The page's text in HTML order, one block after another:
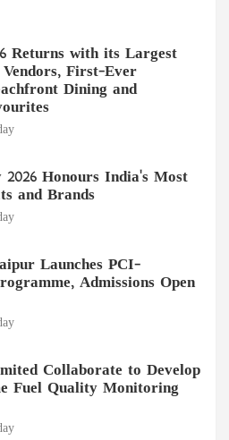
Returns with its Largest
First-Ever
Dining and
Honours India's Most
and Brands
Launches PCI-
Admissions Open
Collaborate to Develop
Fuel Quality Monitoring